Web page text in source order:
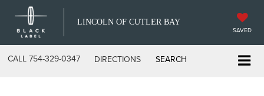
LINCOLN OF CUTLER BAY
SAVED
CALL 754-329-0347 DIRECTIONS SEARCH